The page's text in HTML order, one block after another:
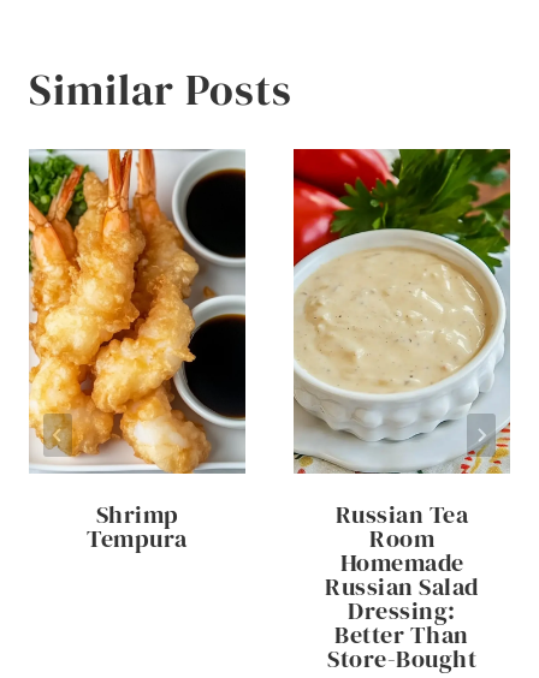
Similar Posts
Shrimp
Tempura
Russian Tea
Room
Homemade
Russian Salad
Dressing:
Better Than
Store-Bought